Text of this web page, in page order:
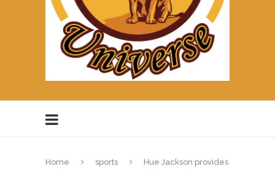
Home sports
Hue Jackson provides